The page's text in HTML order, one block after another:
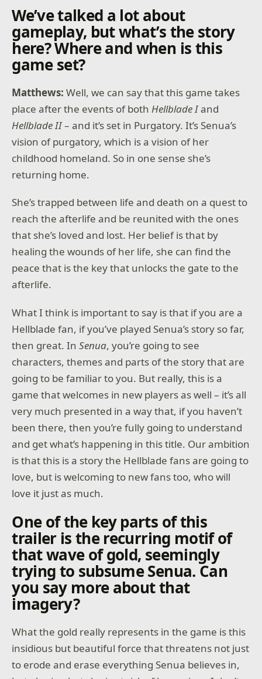
We’ve talked a lot about
gameplay, but what’s the story
here? Where and when is this
game set?
Matthews:Well, we can say that this game takes
place after the events of bothHellblade Iand
Hellblade II– and it’s set in Purgatory. It’s Senua’s
vision of purgatory, which is a vision of her
childhood homeland. So in one sense she’s
returning home.
She’s trapped between life and death on a quest to
reach the afterlife and be reunited with the ones
that she’s loved and lost. Her belief is that by
healing the wounds of her life, she can find the
peace that is the key that unlocks the gate to the
afterlife.
What I think is important to say is that if you are a
Hellblade fan, if you’ve played Senua’s story so far,
then great. InSenua, you’re going to see
characters, themes and parts of the story that are
going to be familiar to you. But really, this is a
game that welcomes in new players as well – it’s all
very much presented in a way that, if you haven’t
been there, then you’re fully going to understand
and get what’s happening in this title. Our ambition
is that this is a story the Hellblade fans are going to
love, but is welcoming to new fans too, who will
love it just as much.
One of the key parts of this
trailer is the recurring motif of
that wave of gold, seemingly
trying to subsume Senua. Can
you say more about that
imagery?
What the gold really represents in the game is this
insidious but beautiful force that threatens not just
to erode and erase everything Senua believes in,